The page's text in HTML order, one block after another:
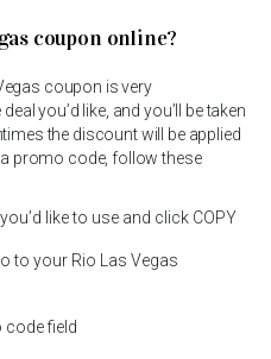
coupon online?
coupon is very
you’d like, and you’ll be taken
the discount will be applied
promo code, follow these
like to use and click COPY
to your Rio Las Vegas
code field